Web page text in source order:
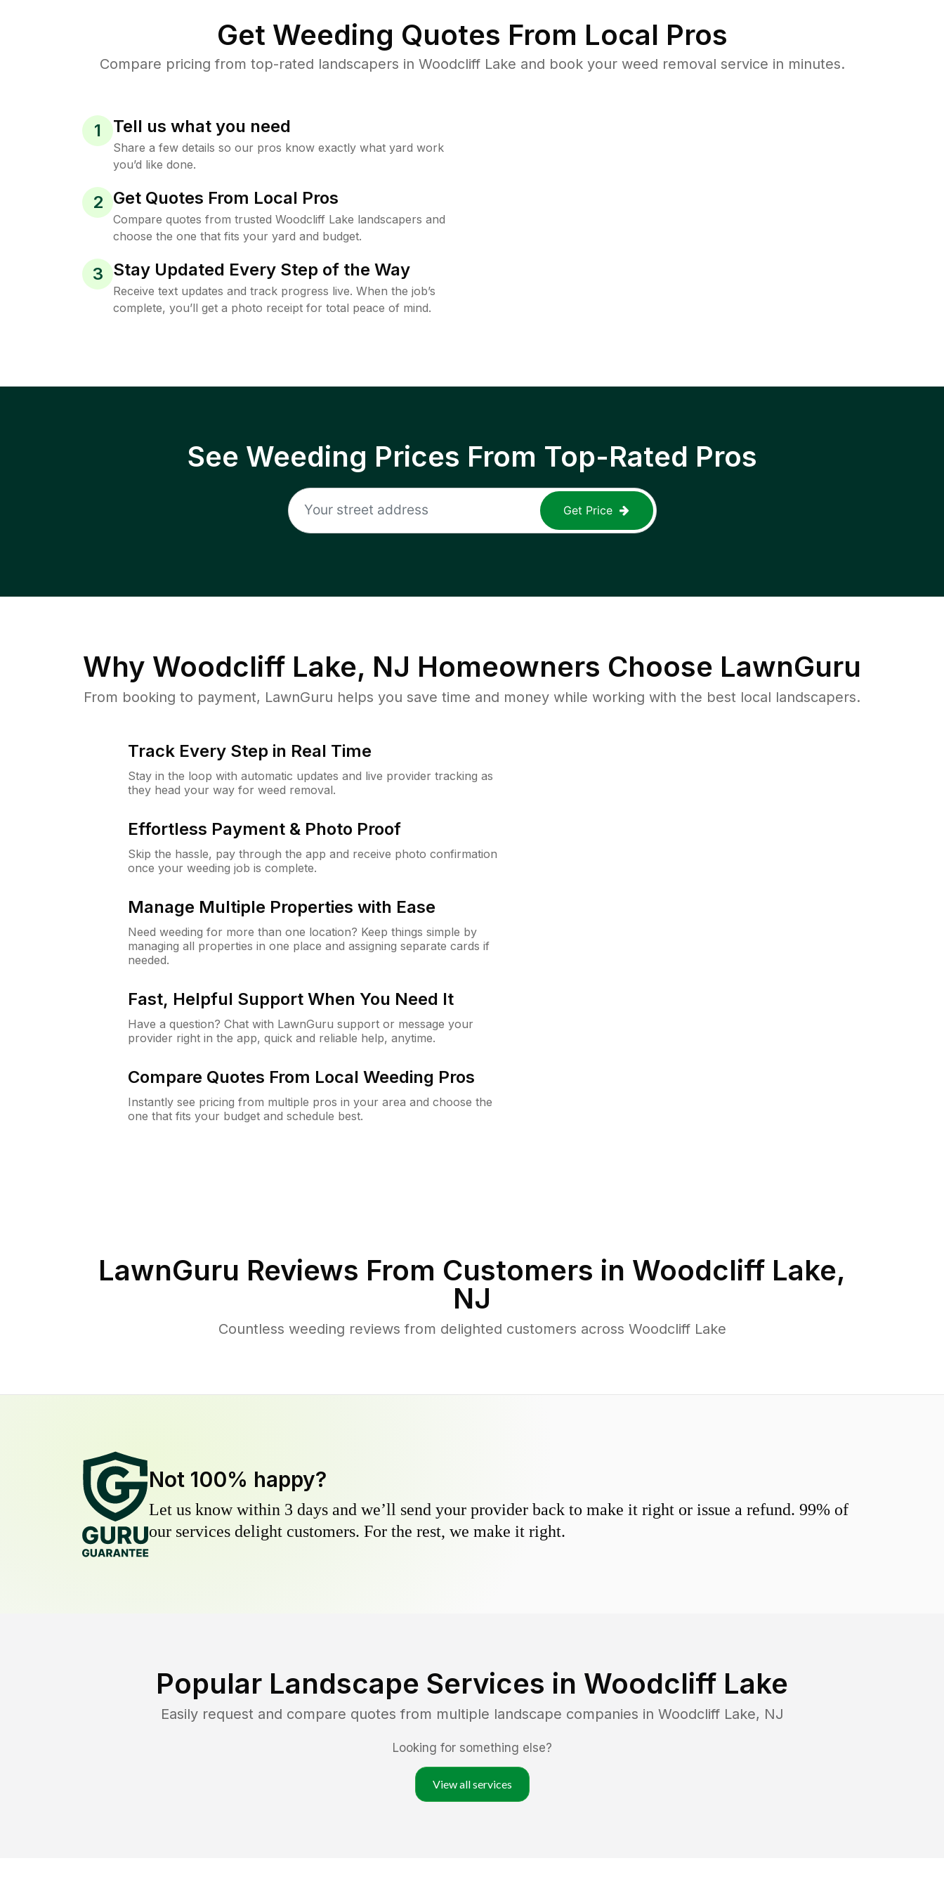
Get Weeding Quotes From Local Pros
Compare pricing from top-rated landscapers in Woodcliff Lake and book your weed removal service in minutes.
1 Tell us what you need
Share a few details so our pros know exactly what yard work
you’d like done.
2 Get Quotes From Local Pros
Compare quotes from trusted Woodcliff Lake landscapers and
choose the one that fits your yard and budget.
3 Stay Updated Every Step of the Way
Receive text updates and track progress live. When the job’s
complete, you’ll get a photo receipt for total peace of mind.
See Weeding Prices From Top-Rated Pros
Get Price
Why Woodcliff Lake, NJ Homeowners Choose LawnGuru
From booking to payment, LawnGuru helps you save time and money while working with the best local landscapers.
Track Every Step in Real Time
Stay in the loop with automatic updates and live provider tracking as
they head your way for weed removal.
Effortless Payment & Photo Proof
Skip the hassle, pay through the app and receive photo confirmation
once your weeding job is complete.
Manage Multiple Properties with Ease
Need weeding for more than one location? Keep things simple by
managing all properties in one place and assigning separate cards if
needed.
Fast, Helpful Support When You Need It
Have a question? Chat with LawnGuru support or message your
provider right in the app, quick and reliable help, anytime.
Compare Quotes From Local Weeding Pros
Instantly see pricing from multiple pros in your area and choose the
one that fits your budget and schedule best.
LawnGuru Reviews From Customers in Woodcliff Lake,
NJ
Countless weeding reviews from delighted customers across Woodcliff Lake
Not 100% happy?
Let us know within 3 days and we’ll send your provider back to make it right or issue a refund. 99% of
our services delight customers. For the rest, we make it right.
Popular Landscape Services in Woodcliff Lake
Easily request and compare quotes from multiple landscape companies in Woodcliff Lake, NJ
Looking for something else?
View all services